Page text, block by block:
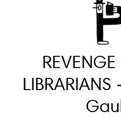
Summer Vibes
Paperole Edition